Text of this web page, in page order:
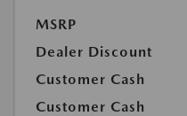
MSRP
Dealer Discount
Customer Cash
Customer Cash